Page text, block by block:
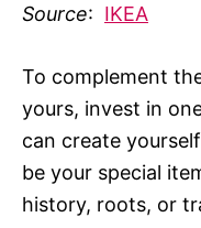
Source: IKEA
To complement
yours, invest in
can create
be your special
history, roots, or